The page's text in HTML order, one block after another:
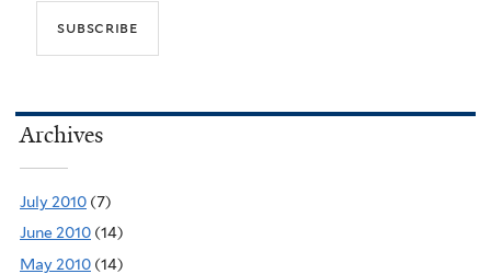
Archives
July 2010 (7)
June 2010 (14)
May 2010 (14)